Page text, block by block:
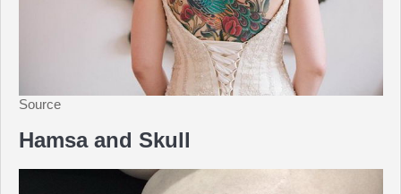
Source
Hamsa and Skull